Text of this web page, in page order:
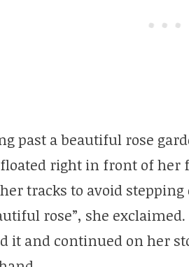
past a beautiful rose
right in front of her
tracks to avoid
rose”, she exclaimed.
it and continued on her